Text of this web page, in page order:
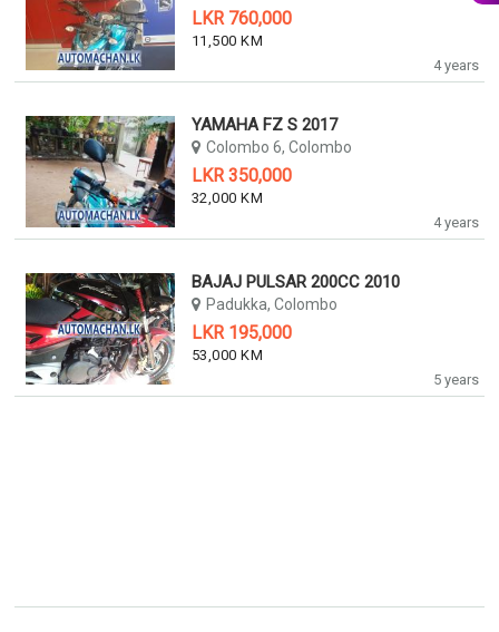
4 years
LKR 760,000
11,500 KM
4 years
YAMAHA FZ S 2017
Colombo 6, Colombo
LKR 350,000
32,000 KM
5 years
BAJAJ PULSAR 200CC 2010
Padukka, Colombo
LKR 195,000
53,000 KM